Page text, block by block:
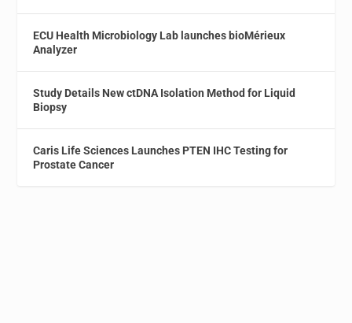
ECU Health Microbiology Lab launches bioMérieux
Analyzer
Study Details New ctDNA Isolation Method for Liquid
Biopsy
Caris Life Sciences Launches PTEN IHC Testing for
Prostate Cancer